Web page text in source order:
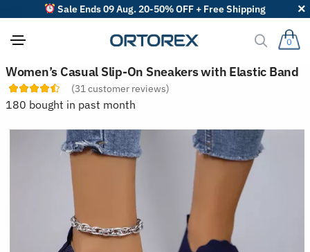
Sale Ends 09 Aug. 20-50% OFF + Free Shipping
0
Women’s Casual Slip-On Sneakers with Elastic Band
(31 customer reviews)
180 bought in past month
S
o
r
t
r